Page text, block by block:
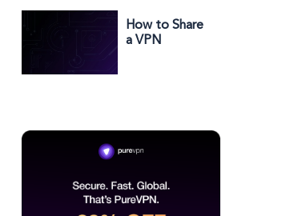
How to Share
a VPN